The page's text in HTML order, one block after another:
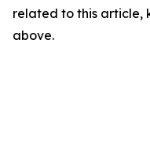
related to this article,
above.